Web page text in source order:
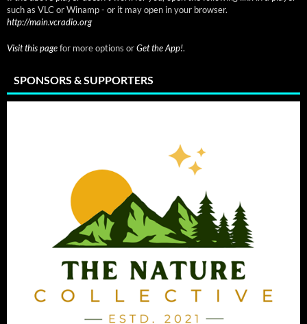
such as VLC or Winamp - or it may open in your browser.
http://main.vcradio.org
Visit this pagefor more options orGet the App!.
SPONSORS & SUPPORTERS